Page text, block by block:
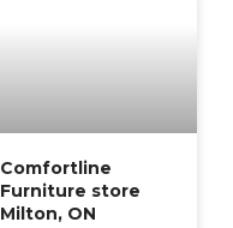
Comfortline
Furniture store
Milton, ON